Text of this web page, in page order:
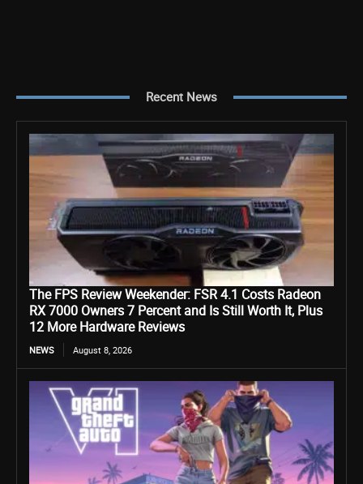
Recent News
The FPS Review Weekender: FSR 4.1 Costs Radeon
RX 7000 Owners 7 Percent and Is Still Worth It, Plus
12 More Hardware Reviews
NEWS August 8, 2026